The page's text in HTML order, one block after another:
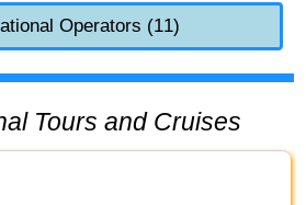
Operators (11)
Tours and Cruises